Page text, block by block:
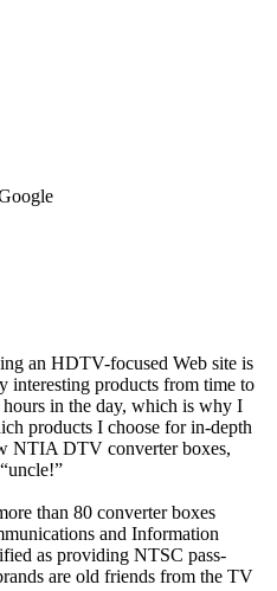
an HDTV-focused Web site is
interesting products from time to
in the day, which is why I
products I choose for in-depth
NTIA DTV converter boxes,
than 80 converter boxes
and Information
as providing NTSC pass-
are old friends from the TV